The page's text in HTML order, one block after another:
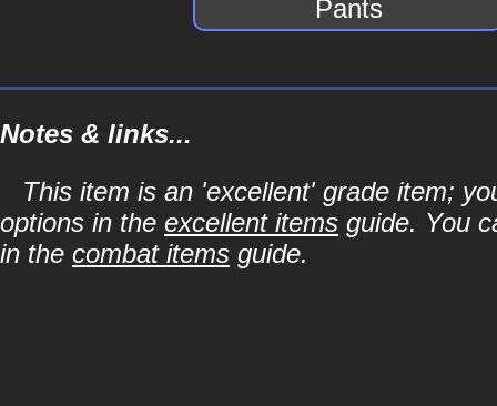
Pants
Notes & links...
This item is an 'excellent' grade item;
options in the excellent items guide. You
in the combat items guide.